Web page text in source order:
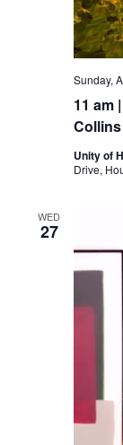
11 am
Collins
Sunday,
Unity of
Drive,
WED
27